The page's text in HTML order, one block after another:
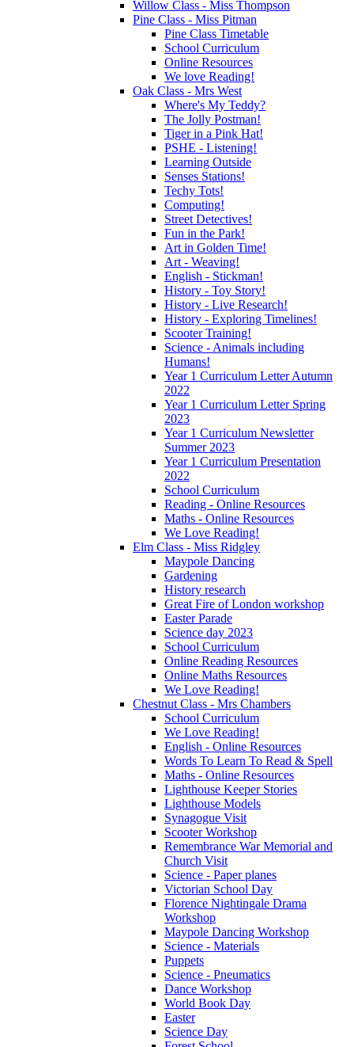
Willow Class - Miss Thompson
Pine Class - Miss Pitman
Pine Class Timetable
School Curriculum
Online Resources
We love Reading!
Oak Class - Mrs West
Where's My Teddy?
The Jolly Postman!
Tiger in a Pink Hat!
PSHE - Listening!
Learning Outside
Senses Stations!
Techy Tots!
Computing!
Street Detectives!
Fun in the Park!
Art in Golden Time!
Art - Weaving!
English - Stickman!
History - Toy Story!
History - Live Research!
History - Exploring Timelines!
Scooter Training!
Science - Animals including
Humans!
Year 1 Curriculum Letter Autumn
2022
Year 1 Curriculum Letter Spring
2023
Year 1 Curriculum Newsletter
Summer 2023
Year 1 Curriculum Presentation
2022
School Curriculum
Reading - Online Resources
Maths - Online Resources
We Love Reading!
Elm Class - Miss Ridgley
Maypole Dancing
Gardening
History research
Great Fire of London workshop
Easter Parade
Science day 2023
School Curriculum
Online Reading Resources
Online Maths Resources
We Love Reading!
Chestnut Class - Mrs Chambers
School Curriculum
We Love Reading!
English - Online Resources
Words To Learn To Read & Spell
Maths - Online Resources
Lighthouse Keeper Stories
Lighthouse Models
Synagogue Visit
Scooter Workshop
Remembrance War Memorial and
Church Visit
Science - Paper planes
Victorian School Day
Florence Nightingale Drama
Workshop
Maypole Dancing Workshop
Science - Materials
Puppets
Science - Pneumatics
Dance Workshop
World Book Day
Easter
Science Day